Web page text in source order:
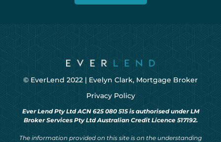
© EverLend 2022 | Evelyn Clark, Mortgage Broker
Privacy Policy
Ever Lend Pty Ltd ACN 625 080 515 is authorised under LM
Broker Services Pty Ltd Australian Credit Licence 517192.
The information provided on this site is on the understanding